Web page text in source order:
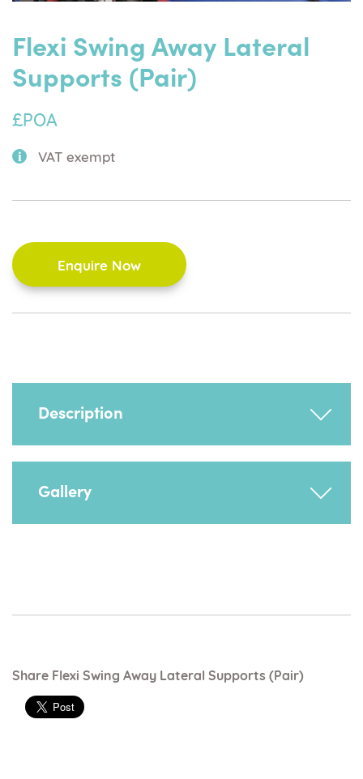
Flexi Swing Away Lateral
Supports (pair)
£POA
VAT exempt
Enquire Now
Description
Provides extra trunk supprt.
Gallery
Share Flexi Swing Away Lateral Supports (pair)